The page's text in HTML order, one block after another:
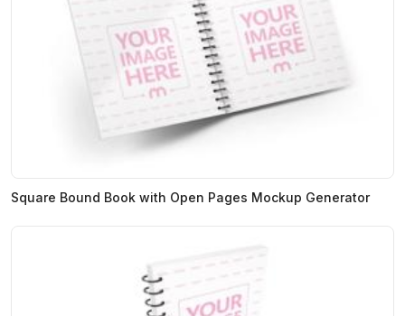
Square Bound Book with Open Pages Mockup Generator